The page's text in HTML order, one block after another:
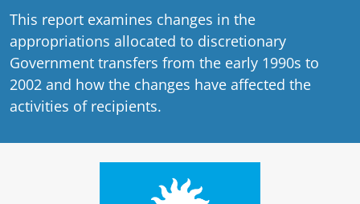
This report examines changes in the
appropriations allocated to discretionary
Government transfers from the early 1990s to
2002 and how the changes have affected the
activities of recipients.